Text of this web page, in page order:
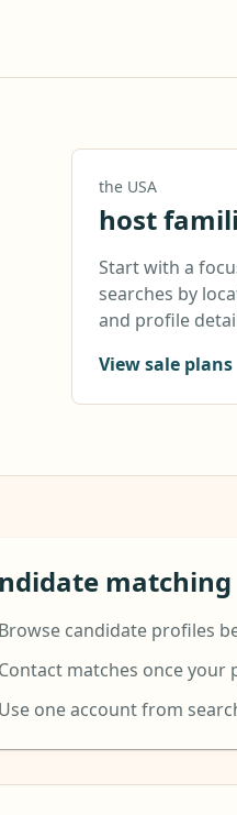
the USA
host
Start with a
searches by
and profile
View sale plans
matching
Browse candidate profiles
Contact matches once your
Use one account from